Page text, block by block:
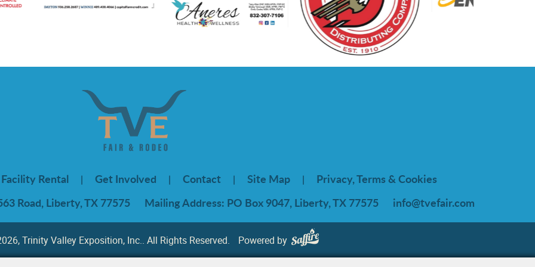
Facility Rental | Get Involved | Contact | Site Map |
Privacy, Terms & Cookies
Road, Liberty, TX 77575
Mailing Address: PO Box 9047, Liberty, TX 77575 info@tvefair.com
Trinity Valley Exposition, Inc.. All Rights Reserved. Powered by